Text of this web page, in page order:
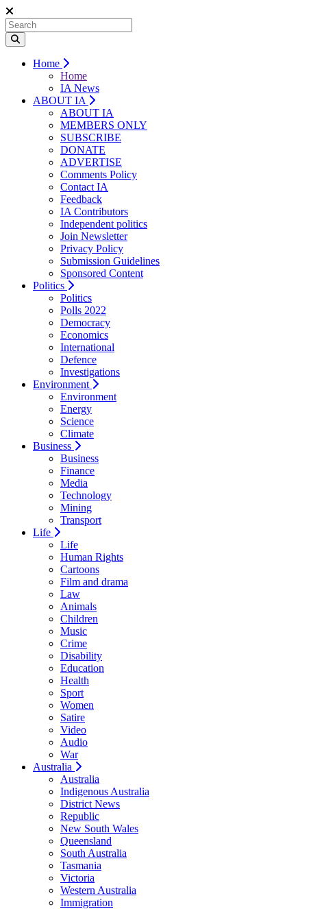
Home
Home
IA News
ABOUT IA
ABOUT IA
MEMBERS ONLY
SUBSCRIBE
DONATE
ADVERTISE
Comments Policy
Contact IA
Feedback
IA Contributors
Independent politics
Join Newsletter
Privacy Policy
Submission Guidelines
Sponsored Content
Politics
Politics
Polls 2022
Democracy
Economics
International
Defence
Investigations
Environment
Environment
Energy
Science
Climate
Business
Business
Finance
Media
Technology
Mining
Transport
Life
Life
Human Rights
Cartoons
Film and drama
Law
Animals
Children
Music
Crime
Disability
Education
Health
Sport
Women
Satire
Video
Audio
War
Australia
Australia
Indigenous Australia
District News
Republic
New South Wales
Queensland
South Australia
Tasmania
Victoria
Western Australia
Immigration